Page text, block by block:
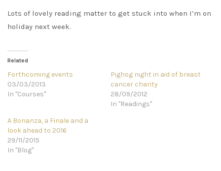
Lots of lovely reading matter to get stuck into when I’m on
holiday next week.
Related
Forthcoming events
03/03/2013
In "Courses"
Pighog night in aid of breast
cancer charity
28/09/2012
In "Readings"
A Bonanza, a Finale and a
look ahead to 2016
29/11/2015
In "Blog"